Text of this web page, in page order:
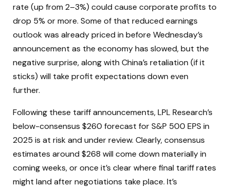
rate (up from 2–3%) could cause corporate profits to
drop 5% or more. Some of that reduced earnings
outlook was already priced in before Wednesday’s
announcement as the economy has slowed, but the
negative surprise, along with China’s retaliation (if it
sticks) will take profit expectations down even
further.
Following these tariff announcements, LPL Research’s
below-consensus $260 forecast for S&P 500 EPS in
2025 is at risk and under review. Clearly, consensus
estimates around $268 will come down materially in
coming weeks, or once it’s clear where final tariff rates
might land after negotiations take place. It’s